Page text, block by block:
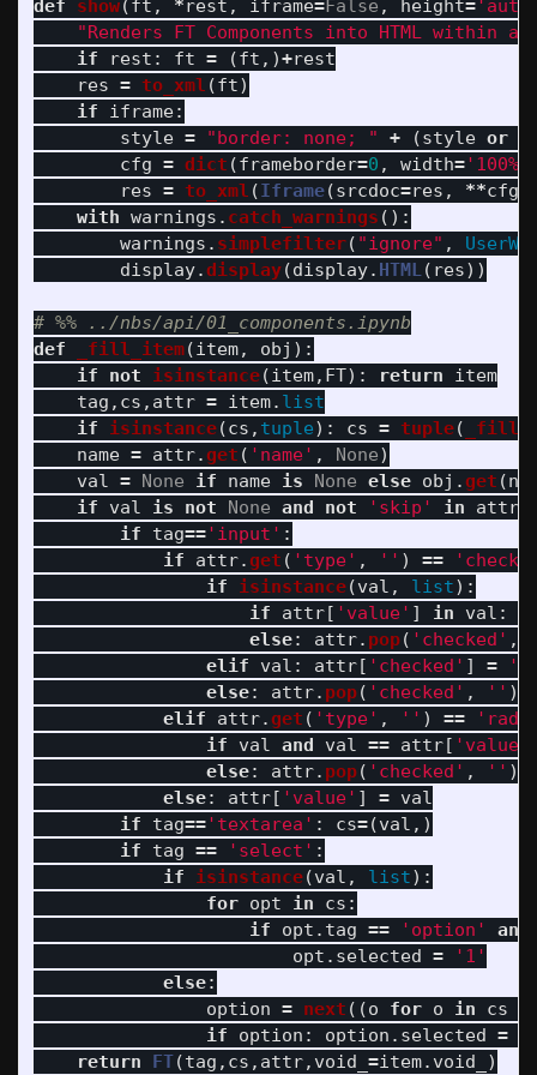
def
show(ft , *rest , iframe=False , height=' auto
"Renders FT Components into HTML within
if
rest : ft = (ft ,)+rest
res = to_xml (ft)
if
iframe:
style = "border: none; " + (style or
cfg = dict (frameborder=0 , width=' 100%
res = to_xml (Iframe(srcdoc=res , **cfg
with warnings . catch_warnings ():
warnings . simplefilter( "ignore" ,
display.display(display. HTML( res))
def
_fill_item(item, obj ):
if
not isinstance(item, FT): return
item
tag , cs , attr = item. list
if
isinstance(cs , tuple): cs = tuple(
name = attr.get ( ' name' , None)
val = None if name is None else obj .get (
if
val is not None and not ' skip ' in attr
if
tag==' input ' :
if
attr.get ( ' type' , '' ) == '
if
isinstance(val , list):
if
attr[ ' value' ] in val :
else: attr. pop( ' checked ' ,
elif
val : attr[ ' checked ' ] = '
else: attr. pop( ' checked ' , '' )
elif
attr.get ( ' type' , '' ) == '
if
val and val == attr[ ' value
else: attr. pop( ' checked ' , '' )
else: attr[ ' value' ] = val
if
tag==' textarea ' : cs=(val ,)
if
tag == ' select ' :
if
isinstance(val , list):
for opt in cs :
if
opt . tag == ' option '
and
opt . selected = ' 1 '
else:
option = next ((o for o in cs
if
option : option . selected =
return
FT(tag , cs , attr, void_ =item. void_ )